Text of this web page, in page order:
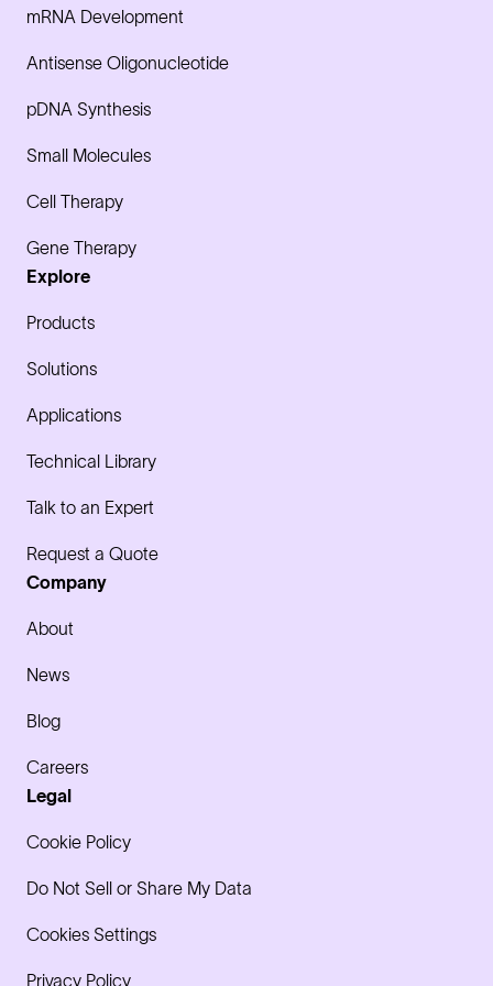
mRNA Development
Antisense Oligonucleotide
pDNA Synthesis
Small Molecules
Cell Therapy
Gene Therapy
Explore
Products
Solutions
Applications
Technical Library
Talk to an Expert
Request a Quote
Company
About
News
Blog
Careers
Legal
Cookie Policy
Do Not Sell or Share My Data
Cookies Settings
Privacy Policy